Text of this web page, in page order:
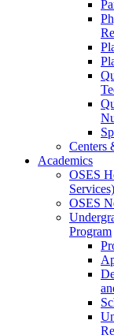
Centers
Academics
OSES
Services)
OSES
Program